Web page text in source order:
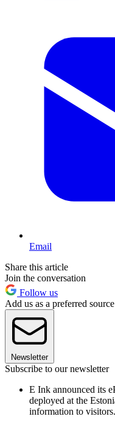
Email
Share this article
Join the conversation
Follow us
Add us as a preferred
Newsletter
Subscribe to our newsletter
E Ink announced its
deployed at the
information to visitors.